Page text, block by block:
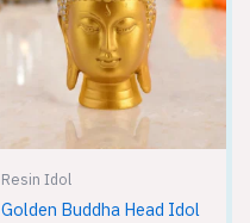
Resin Idol
Golden Buddha Head Idol